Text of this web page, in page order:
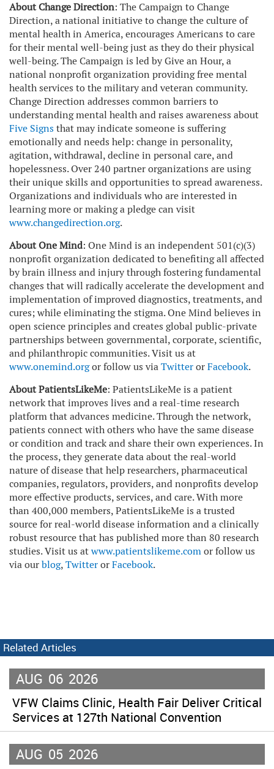
About Change Direction: The Campaign to Change
Direction, a national initiative to change the culture of
mental health in America, encourages Americans to care
for their mental well-being just as they do their physical
well-being. The Campaign is led by Give an Hour, a
national nonprofit organization providing free mental
health services to the military and veteran community.
Change Direction addresses common barriers to
understanding mental health and raises awareness about
Five Signsthat may indicate someone is suffering
emotionally and needs help: change in personality,
agitation, withdrawal, decline in personal care, and
hopelessness. Over 240 partner organizations are using
their unique skills and opportunities to spread awareness.
Organizations and individuals who are interested in
learning more or making a pledge can visit
www.changedirection.org.
About One Mind: One Mind is an independent 501(c)(3)
nonprofit organization dedicated to benefiting all affected
by brain illness and injury through fostering fundamental
changes that will radically accelerate the development and
implementation of improved diagnostics, treatments, and
cures; while eliminating the stigma. One Mind believes in
open science principles and creates global public-private
partnerships between governmental, corporate, scientific,
and philanthropic communities. Visit us at
www.onemind.orgor follow us viaTwitterorFacebook.
About PatientsLikeMe: PatientsLikeMe is a patient
network that improves lives and a real-time research
platform that advances medicine. Through the network,
patients connect with others who have the same disease
or condition and track and share their own experiences. In
the process, they generate data about the real-world
nature of disease that help researchers, pharmaceutical
companies, regulators, providers, and nonprofits develop
more effective products, services, and care. With more
than 400,000 members, PatientsLikeMe is a trusted
source for real-world disease information and a clinically
robust resource that has published more than 80 research
studies. Visit us atwww.patientslikeme.comor follow us
via ourblog,TwitterorFacebook.
Related Articles
AUG 06 2026
VFW Claims Clinic, Health Fair Deliver Critical
Services at 127th National Convention
AUG 05 2026